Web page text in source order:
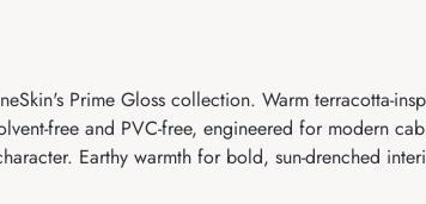
Prime Gloss collection. Warm terracotta-
free and PVC-free, engineered for modern
Earthy warmth for bold, sun-drenched